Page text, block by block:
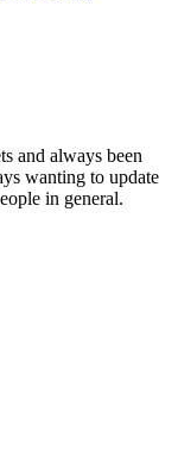
and always been
wanting to update
in general.